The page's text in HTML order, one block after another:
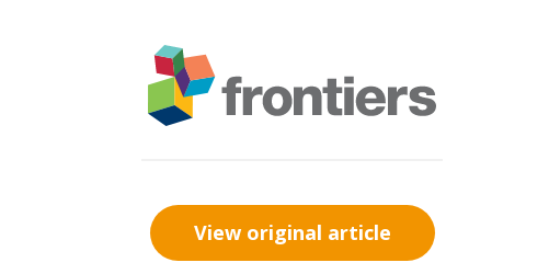
View original article